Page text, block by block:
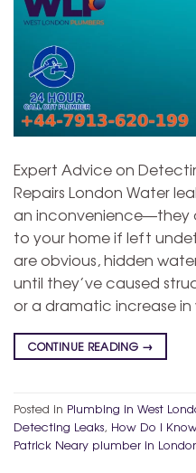
Expert Advice on
Repairs London Water
an inconvenience—they
to your home if left
are obvious, hidden
until they’ve caused
or a dramatic increase
CONTINUE READING →
Posted in Plumbing in West
Detecting Leaks, How Do I
Patrick Neary plumber in